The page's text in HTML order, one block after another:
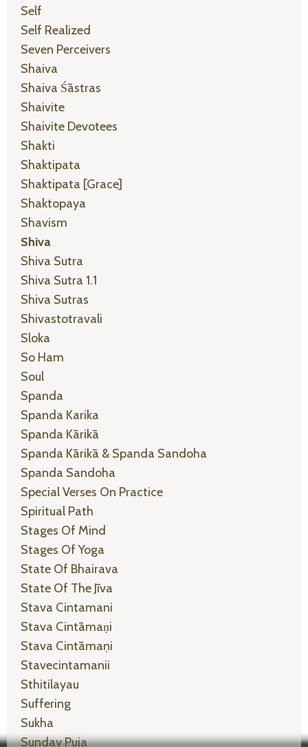
Self
Self Realized
Seven Perceivers
Shaiva
Shaiva Śāstras
Shaivite
Shaivite Devotees
Shakti
Shaktipata
Shaktipata [grace]
Shaktopaya
Shavism
Shiva
Shiva Sutra
Shiva Sutra 1.1
Shiva Sutras
Shivastotravali
Sloka
So Ham
Soul
Spanda
Spanda Karika
Spanda Kārikā
Spanda Kārikā & Spanda Sandoha
Spanda Sandoha
Special Verses On Practice
Spiritual Path
Stages Of Mind
Stages Of Yoga
State Of Bhairava
State Of The Jīva
Stava Cintamani
Stava Cintāmaṇi
Stava Cintāmaṇi
Stavecintamanii
Sthitilayau
Suffering
Sukha
Sunday Puja